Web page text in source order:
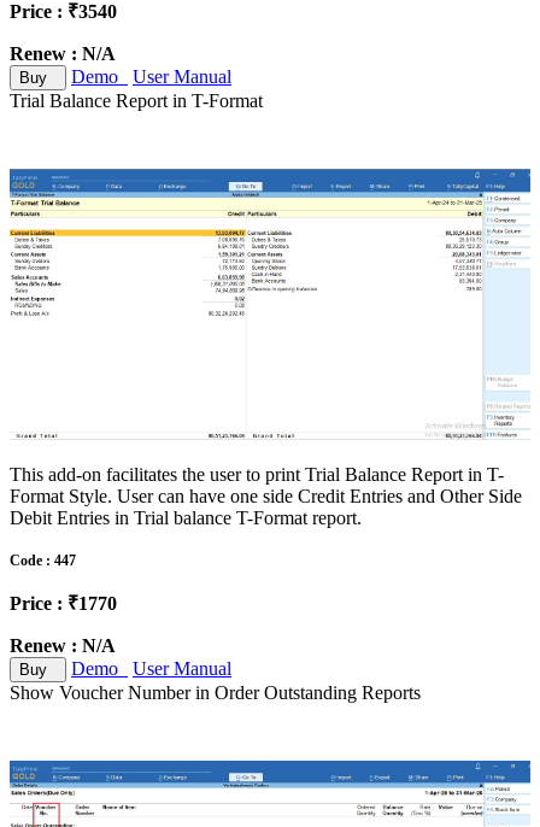
Price : ₹3540
Renew : N/A
Buy Demo
User Manual
Trial Balance Report in T-Format
This add-on facilitates the user to print Trial Balance Report in T-
Format Style. User can have one side Credit Entries and Other Side
Debit Entries in Trial balance T-Format report.
Code : 447
Price : ₹1770
Renew : N/A
Buy Demo
User Manual
Show Voucher Number in Order Outstanding Reports